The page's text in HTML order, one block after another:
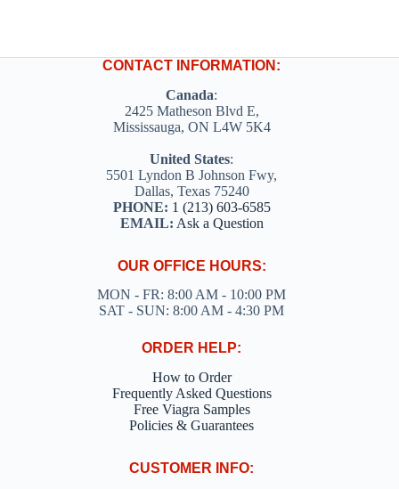
CONTACT INFORMATION:
Canada:
2425 Matheson Blvd E,
Mississauga, ON L4W 5K4
United States:
5501 Lyndon B Johnson Fwy,
Dallas, Texas 75240
PHONE: 1 (213) 603-6585
EMAIL: Ask a Question
OUR OFFICE HOURS:
MON - FR: 8:00 AM - 10:00 PM
SAT - SUN: 8:00 AM - 4:30 PM
ORDER HELP:
How to Order
Frequently Asked Questions
Free Viagra Samples
Policies & Guarantees
CUSTOMER INFO: